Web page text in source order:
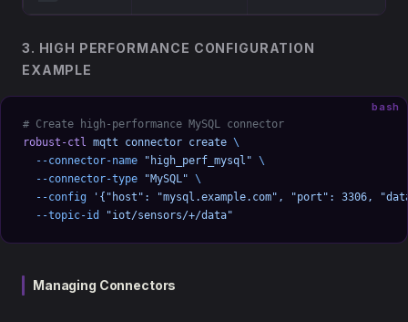
3. HIGH PERFORMANCE CONFIGURATION
EXAMPLE
bash
# Create high-performance MySQL connector
robust-ctl mqtt connector create \
  --connector-name
"high_perf_mysql" \
  --connector-type
"MySQL" \
  --config
'{"host": "mysql.example.com", "port": 3306,
  --topic-id
"iot/sensors/+/data"
Managing Connectors